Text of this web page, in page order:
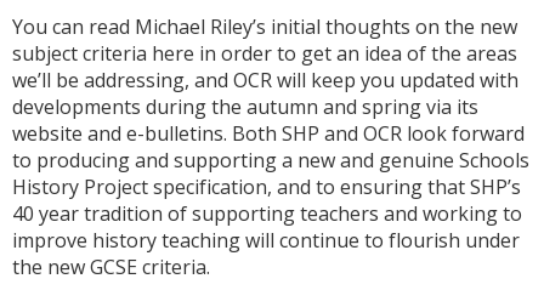
You can read Michael Riley’s initial thoughts on the new
subject criteria here in order to get an idea of the areas
we’ll be addressing, and OCR will keep you updated with
developments during the autumn and spring via its
website and e-bulletins. Both SHP and OCR look forward
to producing and supporting a new and genuine Schools
History Project specification, and to ensuring that SHP’s
40 year tradition of supporting teachers and working to
improve history teaching will continue to flourish under
the new GCSE criteria.